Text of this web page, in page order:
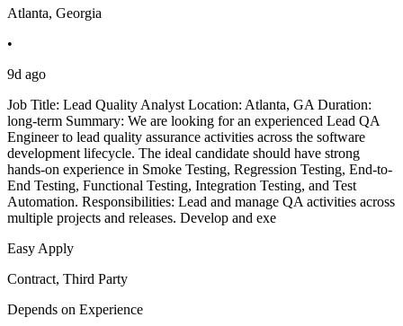
Atlanta, Georgia
•
9d ago
Job Title: Lead Quality Analyst Location: Atlanta, GA Duration:
long-term Summary: We are looking for an experienced Lead QA
Engineer to lead quality assurance activities across the software
development lifecycle. The ideal candidate should have strong
hands-on experience in Smoke Testing, Regression Testing, End-to-
End Testing, Functional Testing, Integration Testing, and Test
Automation. Responsibilities: Lead and manage QA activities across
multiple projects and releases. Develop and exe
Easy Apply
Contract, Third Party
Depends on Experience